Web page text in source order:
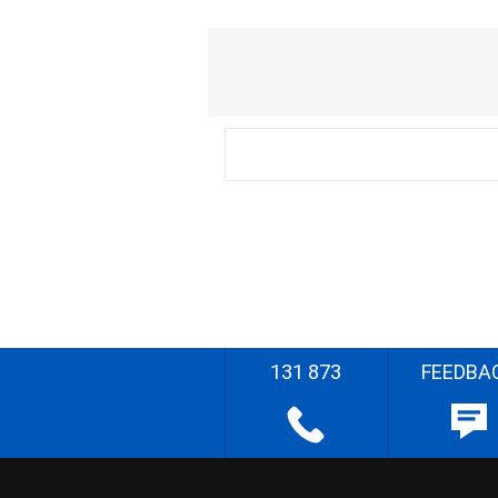
131 873